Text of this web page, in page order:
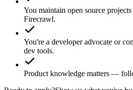
You maintain open source
Firecrawl.
You're a developer advocate or
dev tools.
Product knowledge matters —